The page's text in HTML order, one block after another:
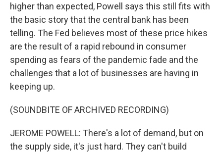
higher than expected, Powell says this still fits with
the basic story that the central bank has been
telling. The Fed believes most of these price hikes
are the result of a rapid rebound in consumer
spending as fears of the pandemic fade and the
challenges that a lot of businesses are having in
keeping up.
(SOUNDBITE OF ARCHIVED RECORDING)
JEROME POWELL: There's a lot of demand, but on
the supply side, it's just hard. They can't build